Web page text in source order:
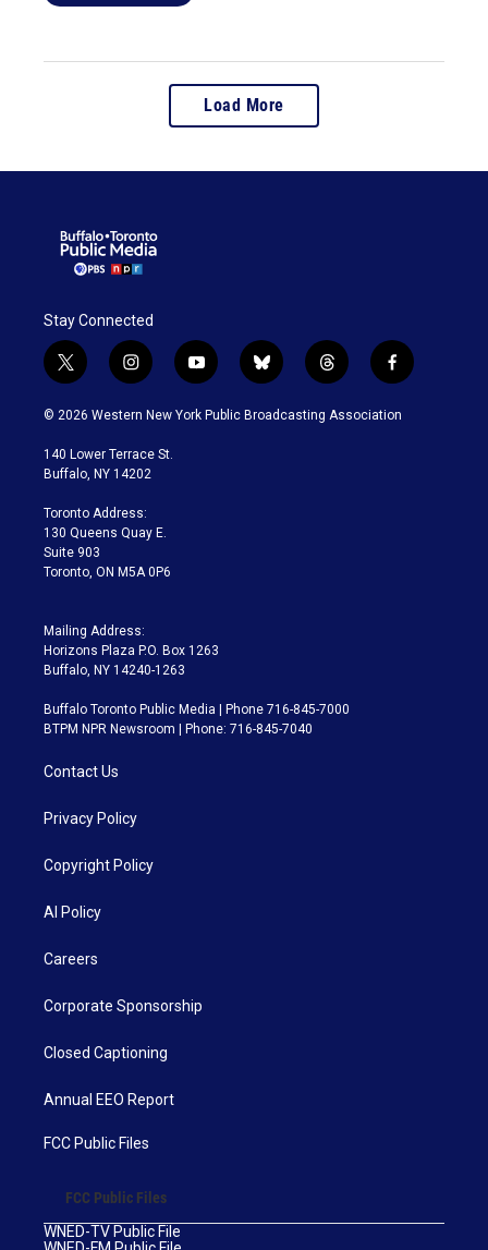
Load More
Stay Connected
t
w
i
t
e
i
n
s
a
g
a
m
y
o
u
b
l
u
t
h
r
f
a
c
© 2026 Western New York Public Broadcasting Association
140 Lower Terrace St.
Buffalo, NY 14202
Toronto Address:
130 Queens Quay E.
Suite 903
Toronto, ON M5A 0P6
Mailing Address:
Horizons Plaza P.O. Box 1263
Buffalo, NY 14240-1263
Buffalo Toronto Public Media | Phone 716-845-7000
BTPM NPR Newsroom | Phone: 716-845-7040
Contact Us
Privacy Policy
Copyright Policy
AI Policy
Careers
Corporate Sponsorship
Closed Captioning
Annual EEO Report
FCC Public Files
FCC Public Files
WNED-TV Public File